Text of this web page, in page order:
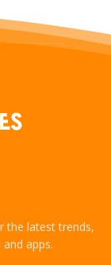
the latest trends,
apps.